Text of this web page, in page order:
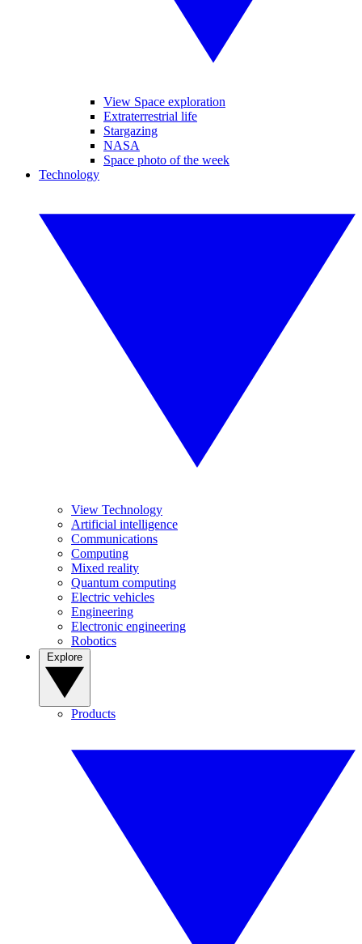
View Space exploration
Extraterrestrial life
Stargazing
NASA
Space photo of the week
Technology
View Technology
Artificial intelligence
Communications
Computing
Mixed reality
Quantum computing
Electric vehicles
Engineering
Electronic engineering
Robotics
Products